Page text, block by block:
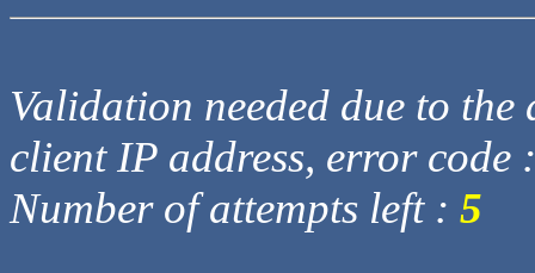
Validation needed due to
client IP address, error code
Number of attempts left : 5